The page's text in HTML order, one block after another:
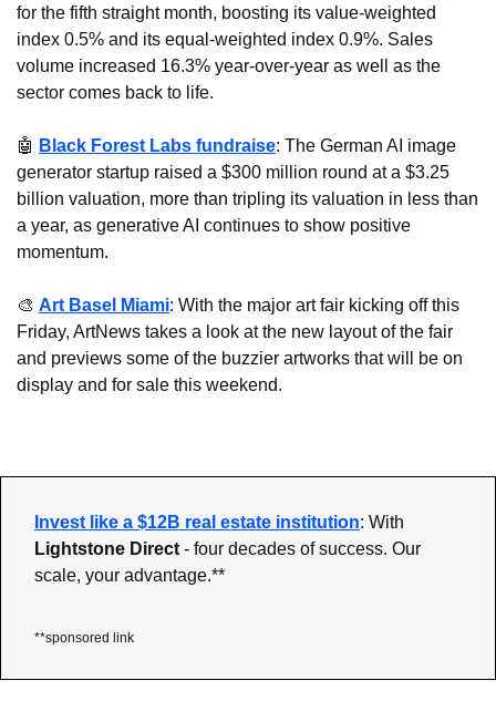
for the fifth straight month, boosting its value-weighted
index 0.5% and its equal-weighted index 0.9%. Sales
volume increased 16.3% year-over-year as well as the
sector comes back to life.
🤖 Black Forest Labs fundraise: The German AI image
generator startup raised a $300 million round at a $3.25
billion valuation, more than tripling its valuation in less than
a year, as generative AI continues to show positive
momentum.
🎨 Art Basel Miami: With the major art fair kicking off this
Friday, ArtNews takes a look at the new layout of the fair
and previews some of the buzzier artworks that will be on
display and for sale this weekend.
Invest like a $12B real estate institution
Lightstone Direct - four decades of success. Our
scale, your advantage.**
**sponsored link